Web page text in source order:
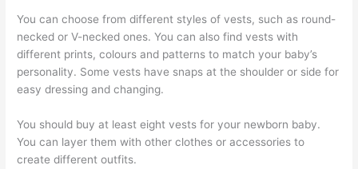
You can choose from different styles of vests, such as round-
necked or V-necked ones. You can also find vests with
different prints, colours and patterns to match your baby’s
personality. Some vests have snaps at the shoulder or side for
easy dressing and changing.
You should buy at least eight vests for your newborn baby.
You can layer them with other clothes or accessories to
create different outfits.